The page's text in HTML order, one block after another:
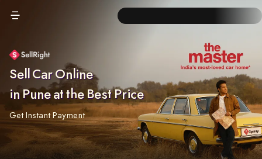
Sell Car Online
in Pune at the Best Price
Get Instant Payment